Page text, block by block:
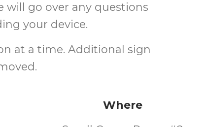
go over any questions
your device.
at a time. Additional sign
Where